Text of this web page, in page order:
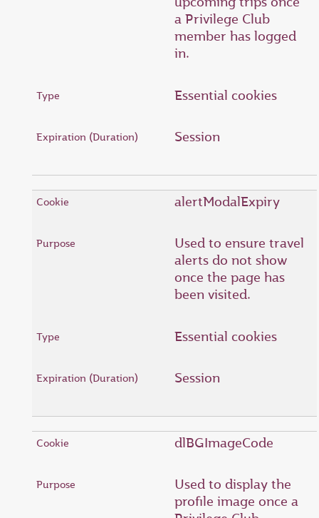
a Privilege Club
member has logged
in.
Essential cookies
Session
alertModalExpiry
Used to ensure travel
alerts do not show
once the page has
been visited.
Essential cookies
Session
dlBGImageCode
Used to display the
profile image once a